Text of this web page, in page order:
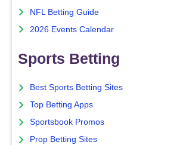
NFL Betting Guide
2026 Events Calendar
Sports Betting
Best Sports Betting Sites
Top Betting Apps
Sportsbook Promos
Prop Betting Sites